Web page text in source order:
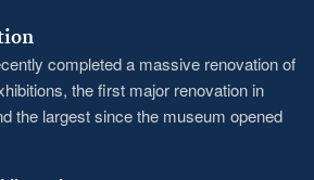
completed a massive renovation of
the first major renovation in
the largest since the museum opened